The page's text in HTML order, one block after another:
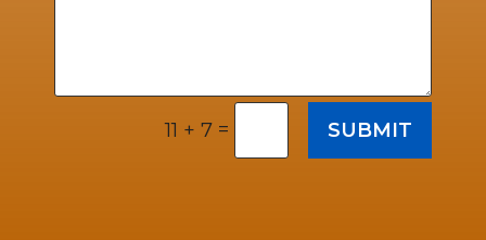
11 + 7 = SUBMIT